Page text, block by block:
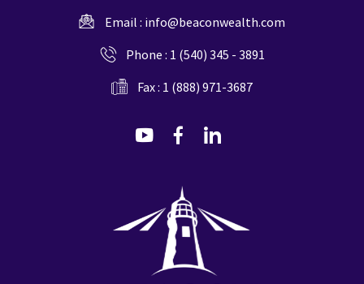
Email : info@beaconwealth.com
Phone : 1 (540) 345 - 3891
Fax : 1 (888) 971-3687
dashicons-
dashicons-